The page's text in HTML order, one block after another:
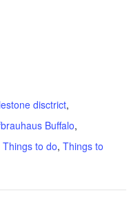
disctrict,
Buffalo,
Things to do, Things to